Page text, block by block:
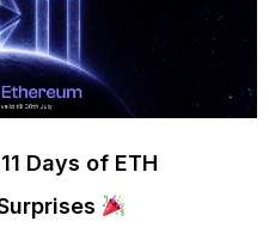
Days of ETH